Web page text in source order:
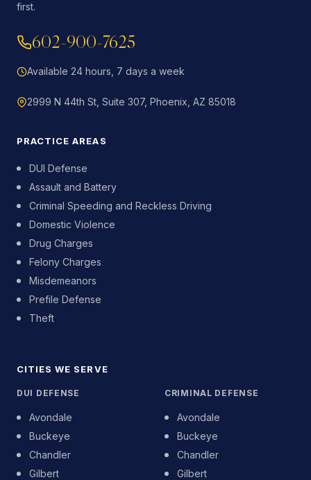
first.
602-900-7625
Available 24 hours, 7 days a week
2999 N 44th St, Suite 307, Phoenix, AZ 85018
PRACTICE AREAS
DUI Defense
Assault and Battery
Criminal Speeding and Reckless Driving
Domestic Violence
Drug Charges
Felony Charges
Misdemeanors
Prefile Defense
Theft
CITIES WE SERVE
DUI DEFENSE
Avondale
Buckeye
Chandler
Gilbert
CRIMINAL DEFENSE
Avondale
Buckeye
Chandler
Gilbert